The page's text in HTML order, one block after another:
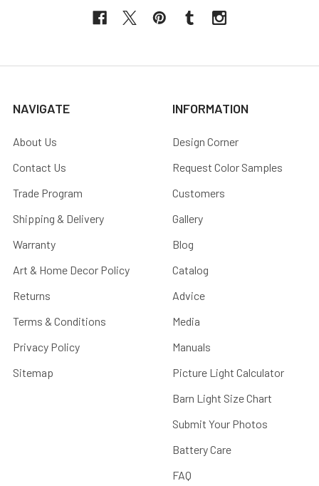
NAVIGATE
About Us
Contact Us
Trade Program
Shipping & Delivery
Warranty
Art & Home Decor Policy
Returns
Terms & Conditions
Privacy Policy
Sitemap
INFORMATION
Design Corner
Request Color Samples
Customers
Gallery
Blog
Catalog
Advice
Media
Manuals
Picture Light Calculator
Barn Light Size Chart
Submit Your Photos
Battery Care
FAQ